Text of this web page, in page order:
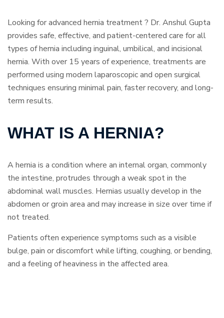
Looking for advanced hernia treatment ? Dr. Anshul Gupta
provides safe, effective, and patient-centered care for all
types of hernia including inguinal, umbilical, and incisional
hernia. With over 15 years of experience, treatments are
performed using modern laparoscopic and open surgical
techniques ensuring minimal pain, faster recovery, and long-
term results.
WHAT IS A HERNIA?
A hernia is a condition where an internal organ, commonly
the intestine, protrudes through a weak spot in the
abdominal wall muscles. Hernias usually develop in the
abdomen or groin area and may increase in size over time if
not treated.
Patients often experience symptoms such as a visible
bulge, pain or discomfort while lifting, coughing, or bending,
and a feeling of heaviness in the affected area.